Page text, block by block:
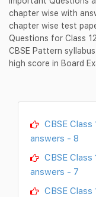
chapter wise with
chapter wise test
Questions for Class
CBSE Pattern
high score in Board
CBSE
answers - 8
CBSE
answers - 7
CBSE